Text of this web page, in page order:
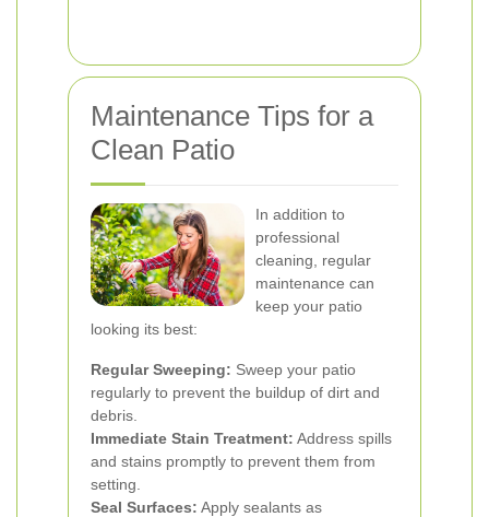
Maintenance Tips for a
Clean Patio
In addition to
professional
cleaning, regular
maintenance can
keep your patio
looking its best:
Regular Sweeping: Sweep your patio
regularly to prevent the buildup of dirt and
debris.
Immediate Stain Treatment: Address spills
and stains promptly to prevent them from
setting.
Seal Surfaces: Apply sealants as